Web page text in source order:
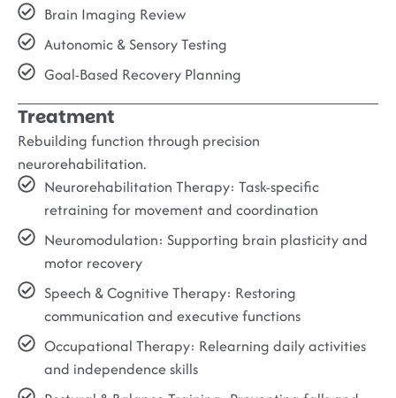
Brain Imaging Review
Autonomic & Sensory Testing
Goal-Based Recovery Planning
Treatment
Rebuilding function through precision
neurorehabilitation.
Neurorehabilitation Therapy: Task-specific
retraining for movement and coordination
Neuromodulation: Supporting brain plasticity and
motor recovery
Speech & Cognitive Therapy: Restoring
communication and executive functions
Occupational Therapy: Relearning daily activities
and independence skills